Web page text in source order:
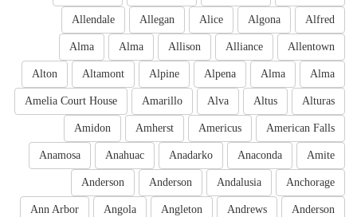
Alfred
Algona
Alice
Allegan
Allendale
Allentown
Alliance
Allison
Alma
Alma
Alma
Alma
Alpena
Alpine
Altamont
Alton
Alturas
Altus
Alva
Amarillo
Amelia Court House
American Falls
Americus
Amherst
Amidon
Amite
Anaconda
Anadarko
Anahuac
Anamosa
Anchorage
Andalusia
Anderson
Anderson
Anderson
Andrews
Angleton
Angola
Ann Arbor